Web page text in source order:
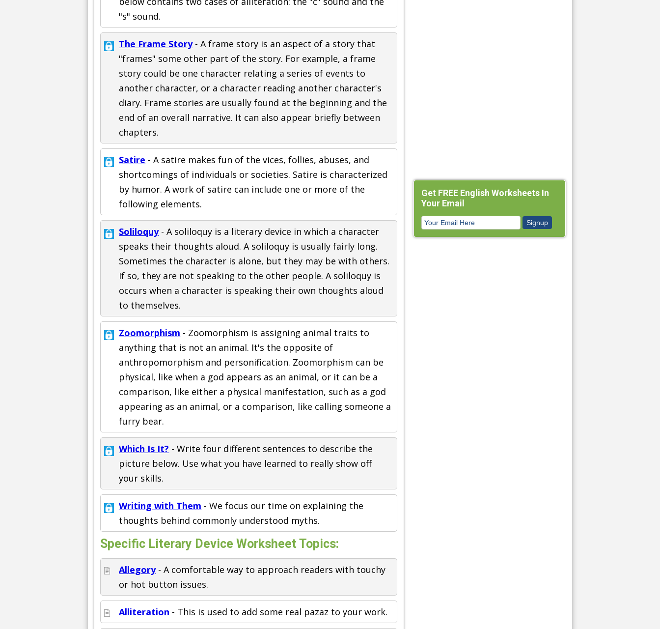
"s" sound.
The Frame Story- A frame story is an aspect of a story that
"frames" some other part of the story. For example, a frame
story could be one character relating a series of events to
another character, or a character reading another character's
diary. Frame stories are usually found at the beginning and the
end of an overall narrative. It can also appear briefly between
chapters.
Satire - A satire makes fun of the vices, follies, abuses, and
shortcomings of individuals or societies. Satire is characterized
by humor. A work of satire can include one or more of the
following elements.
Soliloquy- A soliloquy is a literary device in which a character
speaks their thoughts aloud. A soliloquy is usually fairly long.
Sometimes the character is alone, but they may be with others.
If so, they are not speaking to the other people. A soliloquy is
occurs when a character is speaking their own thoughts aloud
to themselves.
Zoomorphism - Zoomorphism is assigning animal traits to
anything that is not an animal. It's the opposite of
anthropomorphism and personification. Zoomorphism can be
physical, like when a god appears as an animal, or it can be a
comparison, like either a physical manifestation, such as a god
appearing as an animal, or a comparison, like calling someone a
furry bear.
Which Is It? - Write four different sentences to describe the
picture below. Use what you have learned to really show off
your skills.
Writing with Them - We focus our time on explaining the
thoughts behind commonly understood myths.
Specific Literary Device Worksheet Topics:
Allegory- A comfortable way to approach readers with touchy
or hot button issues.
Alliteration - This is used to add some real pazaz to your work.
Get FREE English Worksheets In
Your Email